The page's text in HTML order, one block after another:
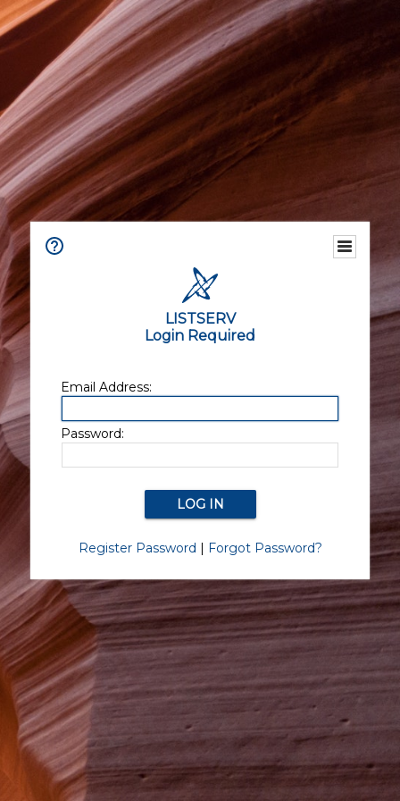
LISTSERV
Login Required
Email Address:
Password:
Register Password | Forgot Password?